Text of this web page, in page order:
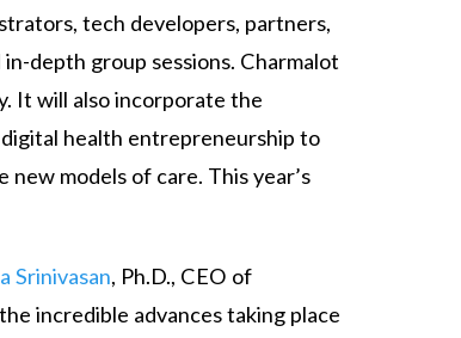
tech developers, partners,
depth group sessions. Charmalot
It will also incorporate the
health entrepreneurship to
models of care. This year’s
Srinivasan, Ph.D., CEO of
incredible advances taking place